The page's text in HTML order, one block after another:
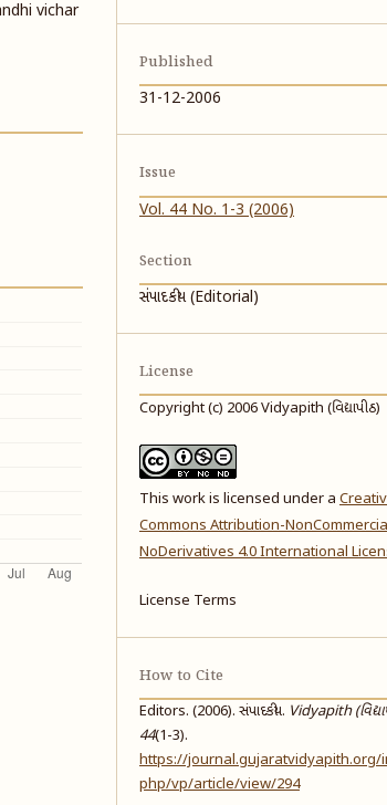
vichar
Published
31-12-2006
Issue
Vol. 44 No. 1-3 (2006)
Section
સંપાદકીય (Editorial)
License
Copyright (c) 2006 Vidyapith (વિદ્યાપીઠ)
This work is licensed under a
Commons Attribution-
NoDerivatives 4.0 International
License Terms
How to Cite
Editors. (2006). સંપાદકીય. Vidyapith
44(1-3).
https://journal.gujaratvidyapith.org/
php/vp/article/view/294